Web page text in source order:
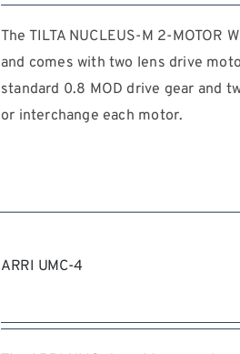
The TILTA NUCLEUS-M 2-MOTOR
and comes with two lens drive
standard 0.8 MOD drive gear and
or interchange each motor.
ARRI UMC-4